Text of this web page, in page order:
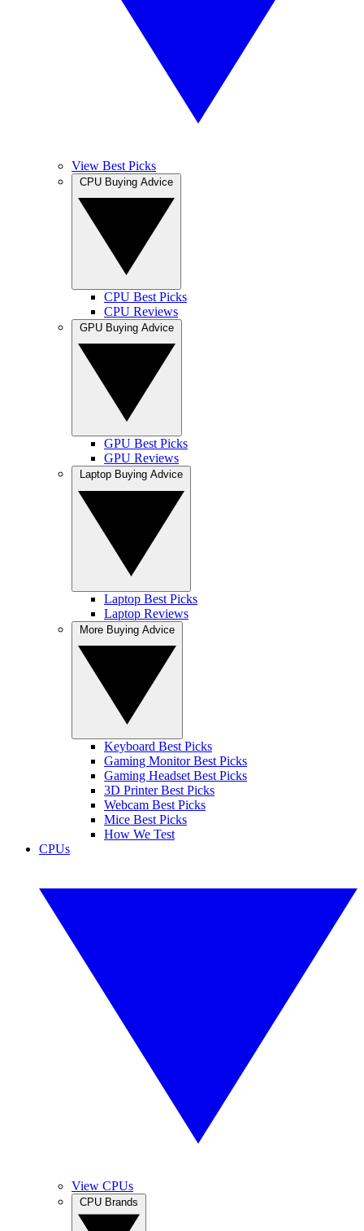
View Best Picks
CPU Best Picks
CPU Reviews
GPU Best Picks
GPU Reviews
Laptop Best Picks
Laptop Reviews
Keyboard Best Picks
Gaming Monitor Best Picks
Gaming Headset Best Picks
3D Printer Best Picks
Webcam Best Picks
Mice Best Picks
How We Test
CPUs
View CPUs